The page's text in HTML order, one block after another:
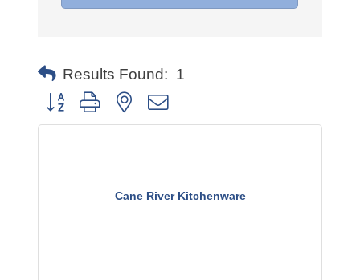
Results Found: 1
Button group with nested dropdown
Cane River Kitchenware